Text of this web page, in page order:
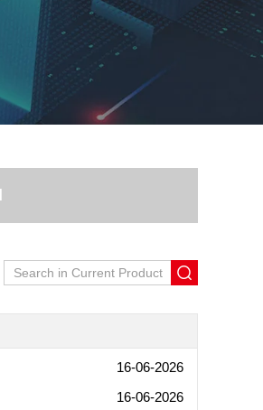
16-06-2026
16-06-2026